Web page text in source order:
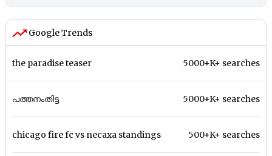
Google Trends
the paradise teaser 5000+K+ searches
പത്തനംതിട്ട 5000+K+ searches
chicago fire fc vs necaxa standings 500+K+ searches